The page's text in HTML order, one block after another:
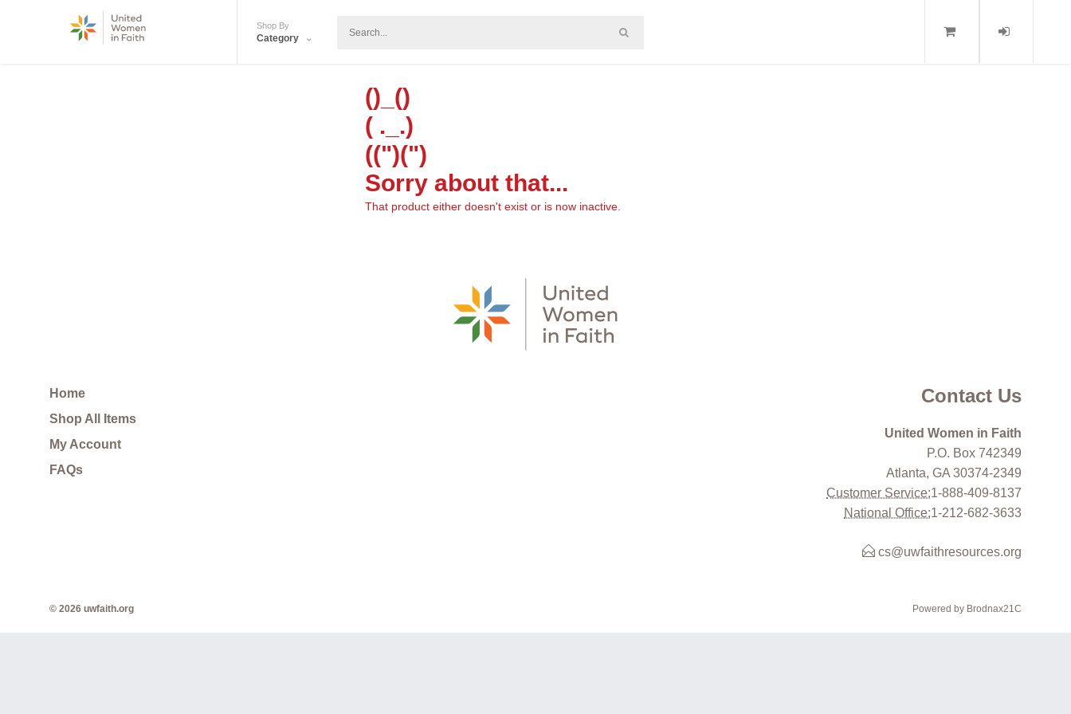
Shop By
Category
()_()
( ._.)
((")(")
Sorry about that...
That product either doesn't exist or is now inactive.
Home
Shop All Items
My Account
FAQs
Contact Us
United Women in Faith
P.O. Box 742349
Atlanta, GA 30374-2349
Customer Service:1-888-409-8137
National Office:1-212-682-3633
cs@uwfaithresources.org
Powered by Brodnax21C
© 2026 uwfaith.org